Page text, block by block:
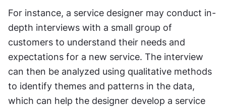
For instance, a service designer may conduct in-
depth interviews with a small group of
customers to understand their needs and
expectations for a new service. The interview
can then be analyzed using qualitative methods
to identify themes and patterns in the data,
which can help the designer develop a service